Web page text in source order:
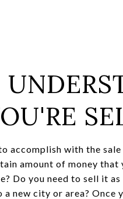
accomplish with the
amount of money that
Do you need to sell it
new city or area? Once